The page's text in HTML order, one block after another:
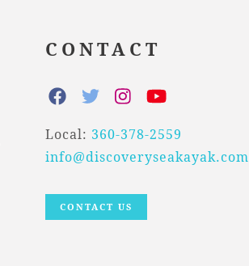
CONTACT
Local: 360-378-2559
info@discoveryseakayak.com
CONTACT US